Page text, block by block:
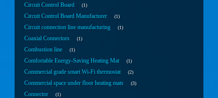
Circuit Control Board 1
Circuit Control Board Manufacturer 1
Circuit connection line manufacturing 1
Coaxial Connectors 1
Combustion line 1
Comfortable Energy-Saving Heating Mat 1
Commercial grade smart Wi-Fi thermostat 2
Commercial space under floor heating mats 3
Connector 1